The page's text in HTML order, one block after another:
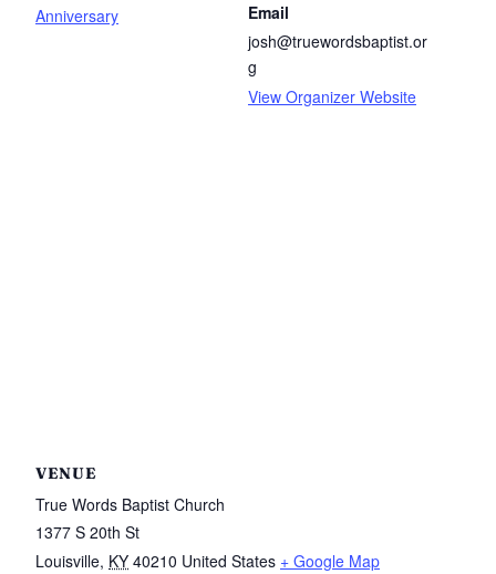
Anniversary
Email
josh@truewordsbaptist.or
g
View Organizer Website
VENUE
True Words Baptist Church
1377 S 20th St
Louisville, KY 40210 United States + Google Map